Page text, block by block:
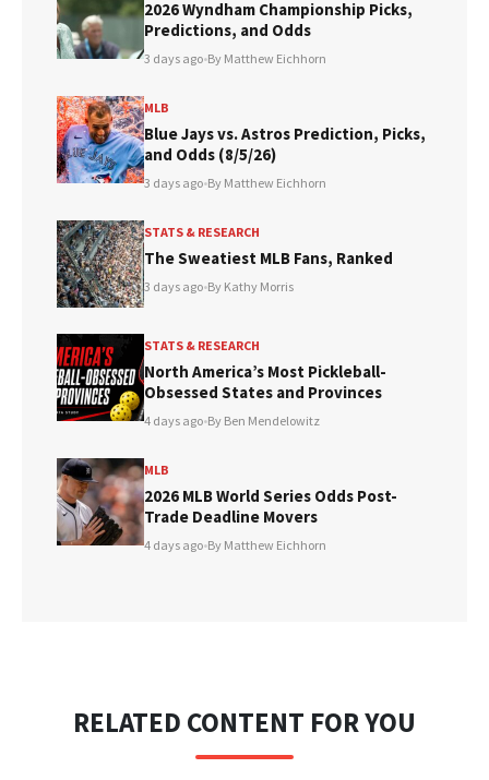
New York Giants
Carolina Panthers
Chicago Bears
(Per ESPN Power Index)
2026 Wyndham Championship Picks,
Predictions, and Odds
3 days ago•By Matthew Eichhorn
MLB
Blue Jays vs. Astros Prediction, Picks,
and Odds (8/5/26)
3 days ago•By Matthew Eichhorn
STATS & RESEARCH
The Sweatiest MLB Fans, Ranked
3 days ago•By Kathy Morris
STATS & RESEARCH
North America’s Most Pickleball-
Obsessed States and Provinces
4 days ago•By Ben Mendelowitz
MLB
2026 MLB World Series Odds Post-
Trade Deadline Movers
4 days ago•By Matthew Eichhorn
RELATED CONTENT FOR YOU